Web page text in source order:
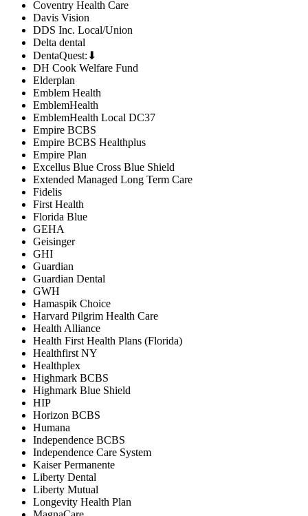
Coventry Health Care
Davis Vision
DDS Inc. Local/Union
Delta dental
DentaQuest:⬇
DH Cook Welfare Fund
Elderplan
Emblem Health
EmblemHealth
EmblemHealth Local DC37
Empire BCBS
Empire BCBS Healthplus
Empire Plan
Excellus Blue Cross Blue Shield
Extended Managed Long Term Care
Fidelis
First Health
Florida Blue
GEHA
Geisinger
GHI
Guardian
Guardian Dental
GWH
Hamaspik Choice
Harvard Pilgrim Health Care
Health Alliance
Health First Health Plans (Florida)
Healthfirst NY
Healthplex
Highmark BCBS
Highmark Blue Shield
HIP
Horizon BCBS
Humana
Independence BCBS
Independence Care System
Kaiser Permanente
Liberty Dental
Liberty Mutual
Longevity Health Plan